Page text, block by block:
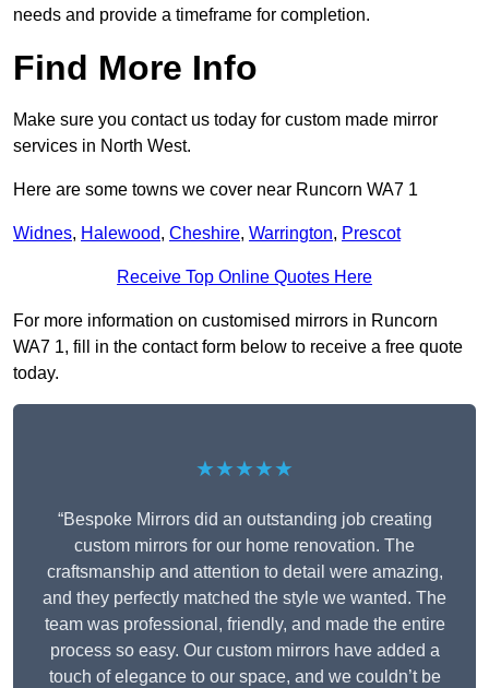
needs and provide a timeframe for completion.
Find More Info
Make sure you contact us today for custom made mirror
services in North West.
Here are some towns we cover near Runcorn WA7 1
Widnes, Halewood, Cheshire, Warrington, Prescot
Receive Top Online Quotes Here
For more information on customised mirrors in Runcorn
WA7 1, fill in the contact form below to receive a free quote
today.
★★★★★
“Bespoke Mirrors did an outstanding job creating
custom mirrors for our home renovation. The
craftsmanship and attention to detail were amazing,
and they perfectly matched the style we wanted. The
team was professional, friendly, and made the entire
process so easy. Our custom mirrors have added a
touch of elegance to our space, and we couldn’t be